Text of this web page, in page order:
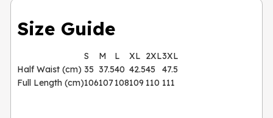
Size Guide
S M L XL 2XL3XL
Half Waist (cm) 35 37.540 42.545
47.5
Full Length (cm)106107108109 110 111